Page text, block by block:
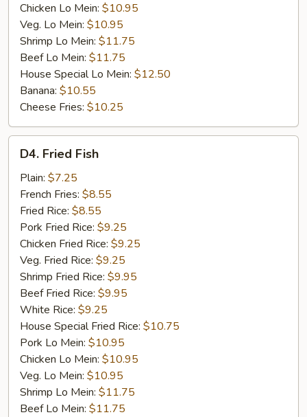
Chicken Lo Mein: $10.95
Veg. Lo Mein: $10.95
Shrimp Lo Mein: $11.75
Beef Lo Mein: $11.75
House Special Lo Mein: $12.50
Banana: $10.55
Cheese Fries: $10.25
Fried
Fish
D4. Fried Fish
Plain: $7.25
French Fries: $8.55
Fried Rice: $8.55
Pork Fried Rice: $9.25
Chicken Fried Rice: $9.25
Veg. Fried Rice: $9.25
Shrimp Fried Rice: $9.95
Beef Fried Rice: $9.95
White Rice: $9.25
House Special Fried Rice: $10.75
Pork Lo Mein: $10.95
Chicken Lo Mein: $10.95
Veg. Lo Mein: $10.95
Shrimp Lo Mein: $11.75
Beef Lo Mein: $11.75